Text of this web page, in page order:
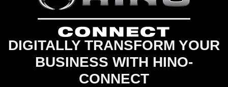
DIGITALLY TRANSFORM YOUR
BUSINESS WITH HINO-
CONNECT